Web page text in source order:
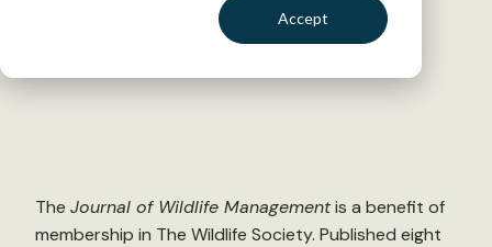
Accept
The Journal of Wildlife Managementis a benefit of
membership in The Wildlife Society. Published eight